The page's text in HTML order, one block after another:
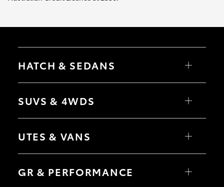
HATCH & SEDANS
Camry
SUVS & 4WDS
bZ4X Touring
C-HR
Yaris Cross
Corolla Cross
UTES & VANS
Tundra
GR & PERFORMANCE